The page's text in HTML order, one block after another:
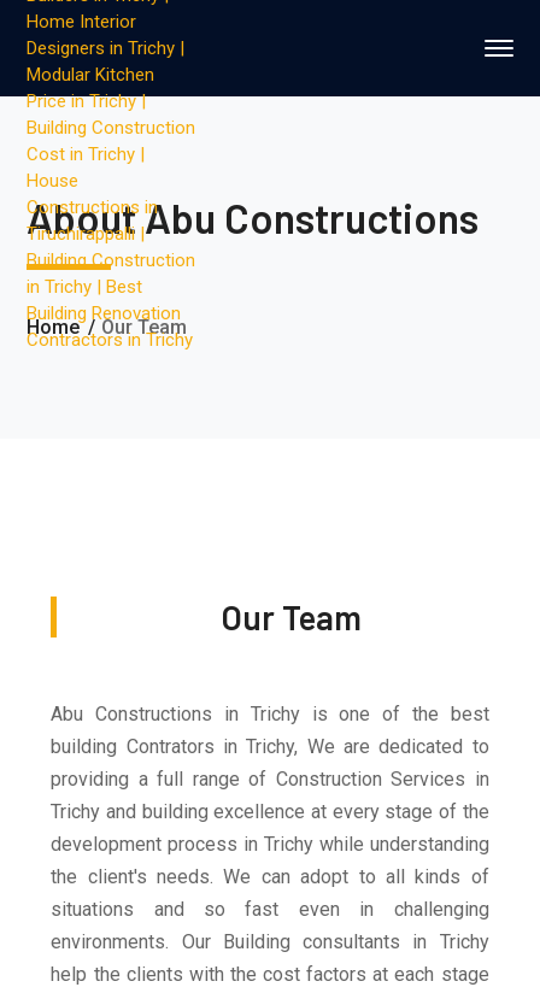
About Abu Constructions
Home Our Team
Our Team
Abu Constructions in Trichy is one of the best
building Contrators in Trichy, We are dedicated to
providing a full range of Construction Services in
Trichy and building excellence at every stage of the
development process in Trichy while understanding
the client's needs. We can adopt to all kinds of
situations and so fast even in challenging
environments. Our Building consultants in Trichy
help the clients with the cost factors at each stage